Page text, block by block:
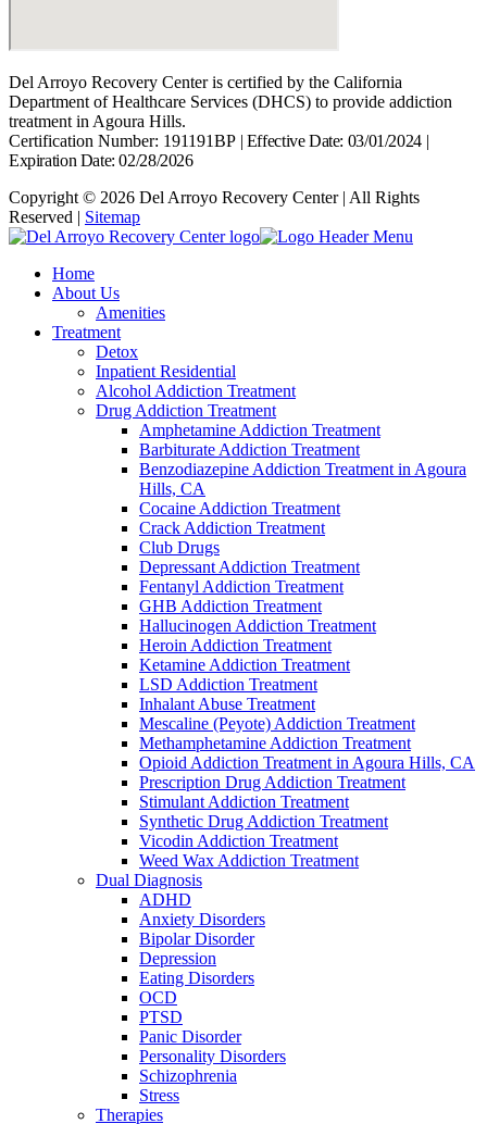
Del Arroyo Recovery Center is certified by the California
Department of Healthcare Services (DHCS) to provide addiction
treatment in Agoura Hills.
Certification Number: 191191BP | Effective Date: 03/01/2024|
Expiration Date: 02/28/2026
Copyright © 2026 Del Arroyo Recovery Center | All Rights
Reserved | Sitemap
Home
About Us
Amenities
Treatment
Detox
Inpatient Residential
Alcohol Addiction Treatment
Drug Addiction Treatment
Amphetamine Addiction Treatment
Barbiturate Addiction Treatment
Benzodiazepine Addiction Treatment in Agoura
Hills, CA
Cocaine Addiction Treatment
Crack Addiction Treatment
Club Drugs
Depressant Addiction Treatment
Fentanyl Addiction Treatment
GHB Addiction Treatment
Hallucinogen Addiction Treatment
Heroin Addiction Treatment
Ketamine Addiction Treatment
LSD Addiction Treatment
Inhalant Abuse Treatment
Mescaline (Peyote) Addiction Treatment
Methamphetamine Addiction Treatment
Opioid Addiction Treatment in Agoura Hills, CA
Prescription Drug Addiction Treatment
Stimulant Addiction Treatment
Synthetic Drug Addiction Treatment
Vicodin Addiction Treatment
Weed Wax Addiction Treatment
Dual Diagnosis
ADHD
Anxiety Disorders
Bipolar Disorder
Depression
Eating Disorders
OCD
PTSD
Panic Disorder
Personality Disorders
Schizophrenia
Stress
Therapies